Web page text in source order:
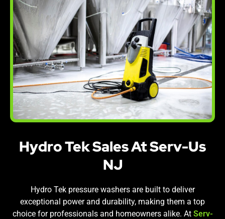
Hydro Tek Sales At Serv-Us
NJ
Hydro Tek pressure washers are built to deliver
exceptional power and durability, making them a top
choice for professionals and homeowners alike. At Serv-